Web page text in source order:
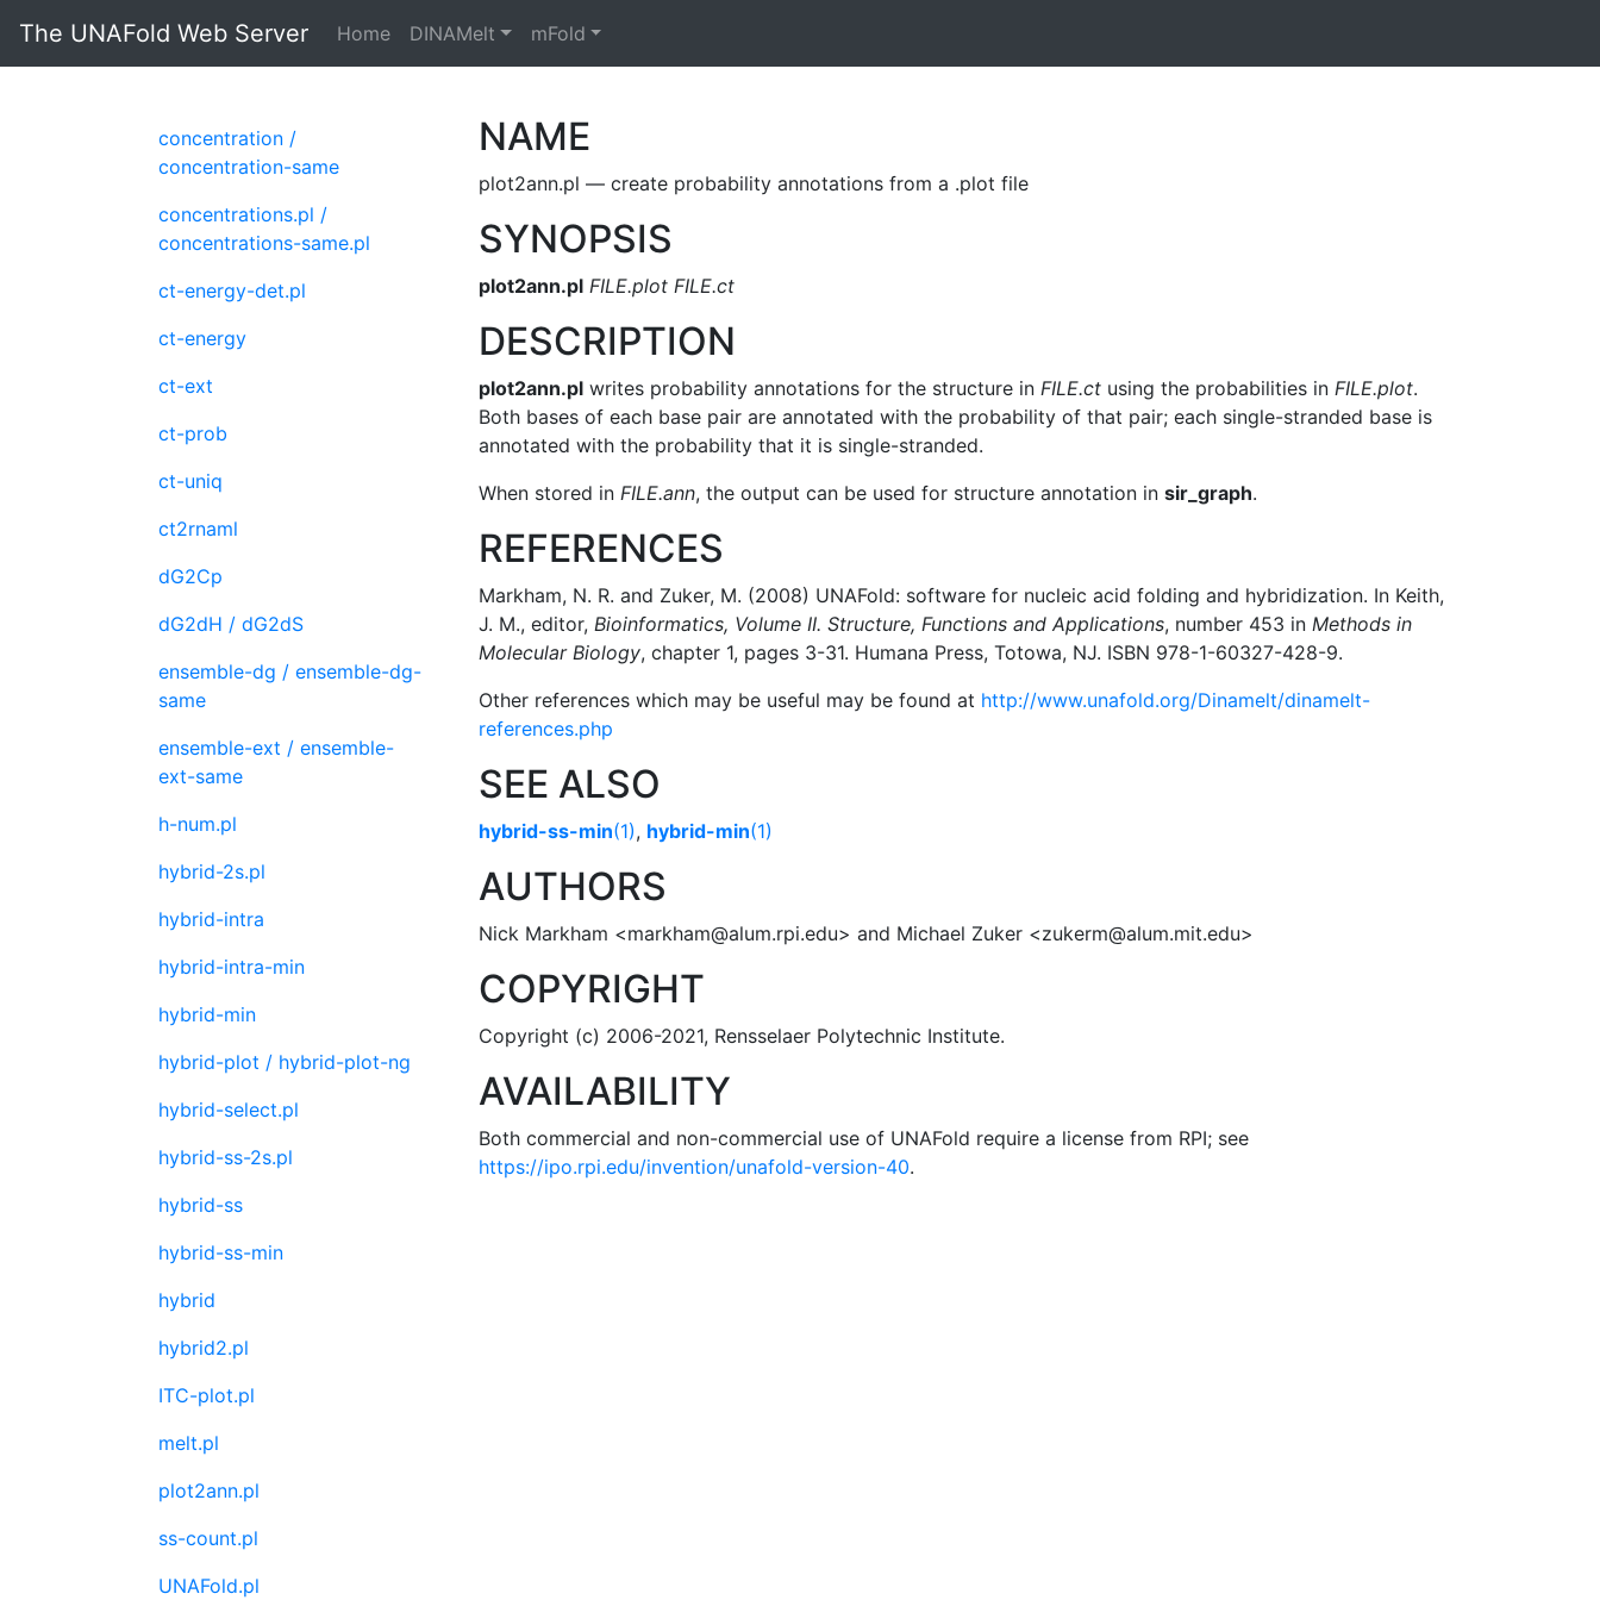
The UNAFold Web Server Home DINAMelt mFold
concentration /
concentration-same
concentrations.pl /
concentrations-same.pl
ct-energy-det.pl
ct-energy
ct-ext
ct-prob
ct-uniq
ct2rnaml
dG2Cp
dG2dH / dG2dS
ensemble-dg / ensemble-dg-
same
ensemble-ext / ensemble-
ext-same
h-num.pl
hybrid-2s.pl
hybrid-intra
hybrid-intra-min
hybrid-min
hybrid-plot / hybrid-plot-ng
hybrid-select.pl
hybrid-ss-2s.pl
hybrid-ss
hybrid-ss-min
hybrid
hybrid2.pl
ITC-plot.pl
melt.pl
plot2ann.pl
ss-count.pl
UNAFold.pl
NAME
plot2ann.pl — create probability annotations from a .plot file
SYNOPSIS
plot2ann.pl FILE.plot FILE.ct
DESCRIPTION
plot2ann.pl writes probability annotations for the structure in FILE.ct using the probabilities in FILE.plot.
Both bases of each base pair are annotated with the probability of that pair; each single-stranded base is
annotated with the probability that it is single-stranded.
When stored in FILE.ann, the output can be used for structure annotation in sir_graph.
REFERENCES
Markham, N. R. and Zuker, M. (2008) UNAFold: software for nucleic acid folding and hybridization. In Keith,
J. M., editor, Bioinformatics, Volume II. Structure, Functions and Applications, number 453 in Methods in
Molecular Biology, chapter 1, pages 3-31. Humana Press, Totowa, NJ. ISBN 978-1-60327-428-9.
Other references which may be useful may be found at http://www.unafold.org/Dinamelt/dinamelt-
references.php
SEE ALSO
hybrid-ss-min(1), hybrid-min(1)
AUTHORS
Nick Markham <markham@alum.rpi.edu> and Michael Zuker <zukerm@alum.mit.edu>
COPYRIGHT
Copyright (c) 2006-2021, Rensselaer Polytechnic Institute.
AVAILABILITY
Both commercial and non-commercial use of UNAFold require a license from RPI; see
https://ipo.rpi.edu/invention/unafold-version-40.